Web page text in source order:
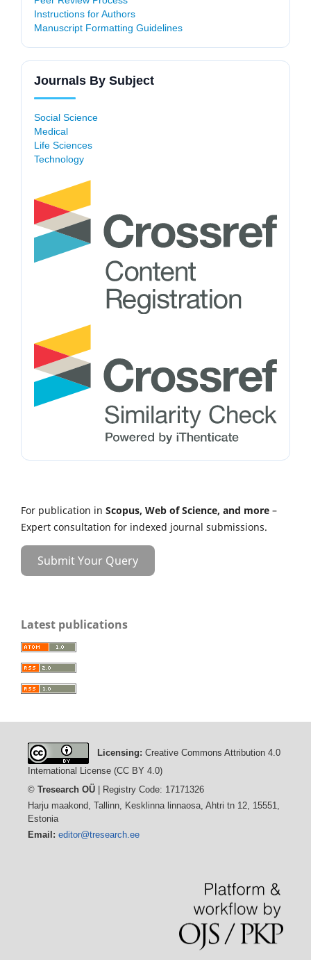
Instructions for Authors
Manuscript Formatting Guidelines
Journals By Subject
Social Science
Medical
Life Sciences
Technology
For publication in Scopus, Web of Science, and more –
Expert consultation for indexed journal submissions.
Submit Your Query
Latest publications
Licensing: Creative Commons Attribution 4.0
International License (CC BY 4.0)
© Tresearch OÜ| Registry Code: 17171326
Harju maakond, Tallinn, Kesklinna linnaosa, Ahtri tn 12, 15551,
Estonia
Email: editor@tresearch.ee